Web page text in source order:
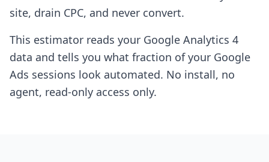
site, drain CPC, and never convert.
This estimator reads your Google Analytics 4
data and tells you what fraction of your Google
Ads sessions look automated. No install, no
agent, read-only access only.